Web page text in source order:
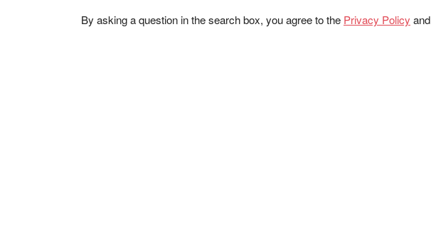
By asking a question in the search box, you agree to the Privacy Policy and